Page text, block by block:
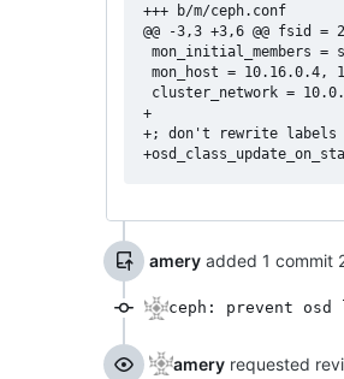
+++ b/m/ceph.conf
@@ -3,3 +3,6 @@ fsid =
mon_initial_members
mon_host =
cluster_network =
+
+; don't rewrite labels
amery added 1 commit
ceph: prevent
amery requested